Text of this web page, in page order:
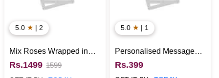
5.0 ★ | 2
Mix Roses Wrapped in
Cellophane with Half kg
Pineapple Cake
Rs.1499 1599
5.0 ★ | 1
Personalised Message
Bottles with Cute
Messages
Rs.399